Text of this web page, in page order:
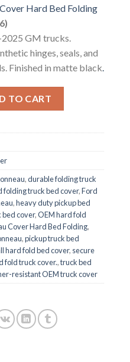
Hard Bed Folding
GM trucks.
hinges, seals, and
Finished in matte black
TO CART
,durable folding truck
folding truck bed cover,Ford
,heavy duty pickup bed
bed cover,OEM hard fold
Cover Hard Bed Folding,
,pickup truck bed
hard fold bed cover, secure
fold truck cover.,truck bed
resistant OEM truck cover